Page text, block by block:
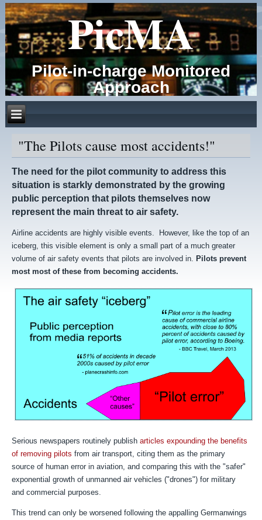
PicMA
Pilot-in-charge Monitored
Approach
"The Pilots cause most accidents!"
The need for the pilot community to address this
situation is starkly demonstrated by the growing
public perception that pilots themselves now
represent the main threat to air safety.
Airline accidents are highly visible events. However, like the top of an
iceberg, this visible element is only a small part of a much greater
volume of air safety events that pilots are involved in.Pilots prevent
most most of these from becoming accidents.
Serious newspapers routinely publisharticles expounding the benefits
of removing pilots from air transport, citing them as the primary
source of human error in aviation, and comparing this with the "safer"
exponential growth of unmanned air vehicles ("drones") for military
and commercial purposes.
This trend can only be worsened following the appalling Germanwings